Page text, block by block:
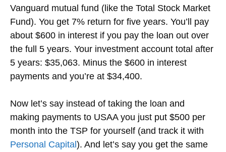
Vanguard mutual fund (like the Total Stock Market
Fund). You get 7% return for five years. You’ll pay
about $600 in interest if you pay the loan out over
the full 5 years. Your investment account total after
5 years: $35,063. Minus the $600 in interest
payments and you’re at $34,400.
Now let’s say instead of taking the loan and
making payments to USAA you just put $500 per
month into the TSP for yourself (and track it with
Personal Capital). And let’s say you get the same